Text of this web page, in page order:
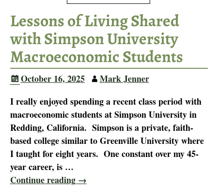
Lessons of Living Shared
with Simpson University
Macroeconomic Students
October 16, 2025
Mark Jenner
I really enjoyed spending a recent class period with
macroeconomic students at Simpson University in
Redding, California. Simpson is a private, faith-
based college similar to Greenville University where
I taught for eight years. One constant over my 45-
year career, is …
Continue reading →